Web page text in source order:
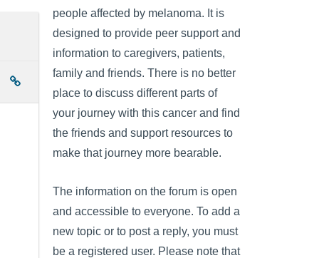
people affected by melanoma. It is
designed to provide peer support and
information to caregivers, patients,
family and friends. There is no better
place to discuss different parts of
your journey with this cancer and find
the friends and support resources to
make that journey more bearable.
The information on the forum is open
and accessible to everyone. To add a
new topic or to post a reply, you must
be a registered user. Please note that